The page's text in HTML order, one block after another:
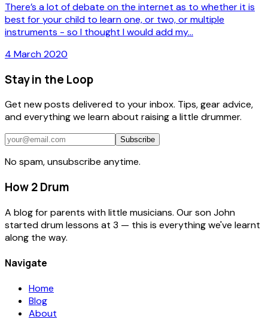
There’s a lot of debate on the internet as to whether it is
best for your child to learn one, or two, or multiple
instruments - so I thought I would add my...
4 March 2020
Stay in the Loop
Get new posts delivered to your inbox. Tips, gear advice,
and everything we learn about raising a little drummer.
Subscribe
No spam, unsubscribe anytime.
How 2 Drum
A blog for parents with little musicians. Our son John
started drum lessons at 3 — this is everything we've learnt
along the way.
Navigate
Home
Blog
About